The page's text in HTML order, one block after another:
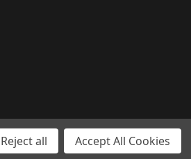
Reject all Accept All Cookies